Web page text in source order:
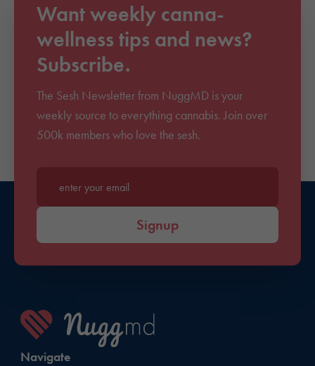
Want weekly canna-
wellness tips and news?
Subscribe.
The Sesh Newsletter from NuggMD is your
weekly source to everything cannabis. Join over
500k members who love the sesh.
Enter your email*
Signup
Navigate